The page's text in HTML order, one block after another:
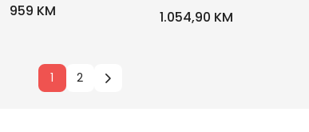
959 KM 1.054,90 KM
1 2